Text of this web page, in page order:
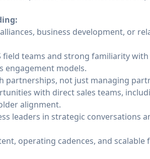
business development, or
teams and strong familiarity with
engagement models.
not just managing
with direct sales teams,
alignment.
leaders in strategic conversations
operating cadences, and